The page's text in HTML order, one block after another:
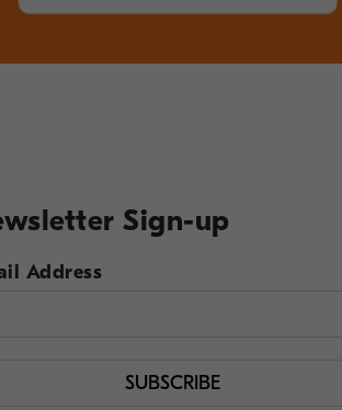
Sign-up
Address